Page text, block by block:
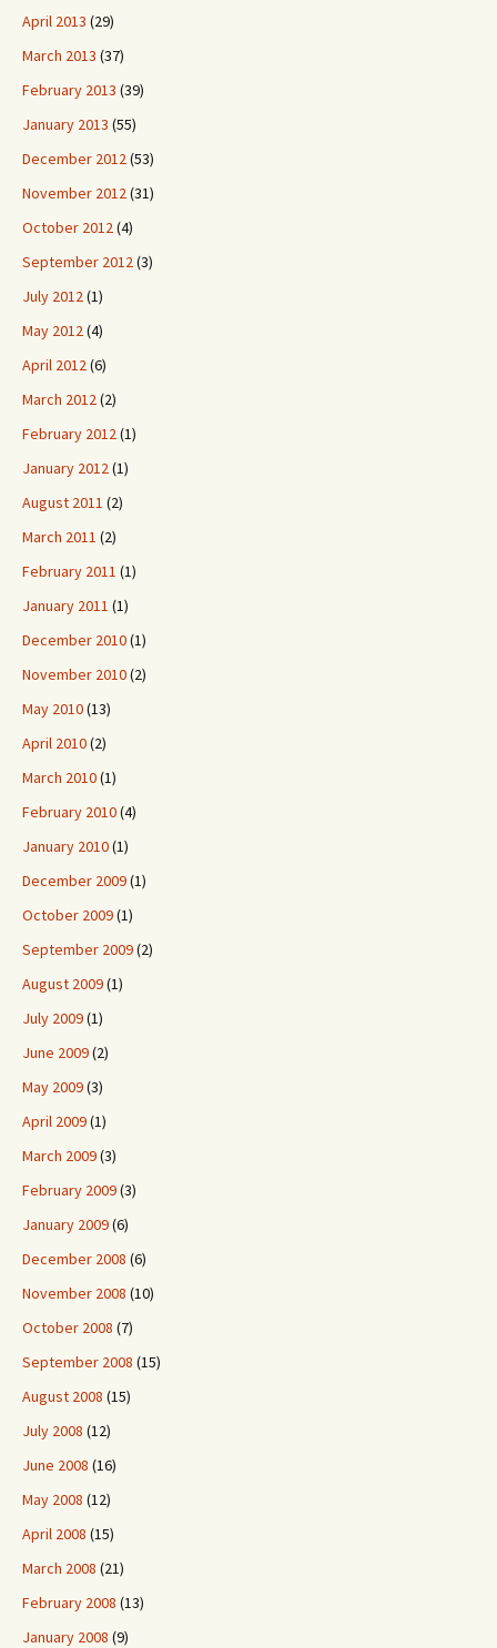
April 2013 (29)
March 2013 (37)
February 2013 (39)
January 2013 (55)
December 2012(53)
November 2012(31)
October 2012(4)
September 2012(3)
July 2012(1)
May 2012(4)
April 2012(6)
March 2012(2)
February 2012(1)
January 2012(1)
August 2011 (2)
March 2011 (2)
February 2011 (1)
January 2011 (1)
December 2010(1)
November 2010(2)
May 2010(13)
April 2010(2)
March 2010(1)
February 2010(4)
January 2010(1)
December 2009(1)
October 2009(1)
September 2009(2)
August 2009(1)
July 2009(1)
June 2009(2)
May 2009(3)
April 2009(1)
March 2009(3)
February 2009(3)
January 2009(6)
December 2008 (6)
November 2008 (10)
October 2008 (7)
September 2008 (15)
August 2008 (15)
July 2008 (12)
June 2008 (16)
May 2008 (12)
April 2008 (15)
March 2008 (21)
February 2008 (13)
January 2008 (9)